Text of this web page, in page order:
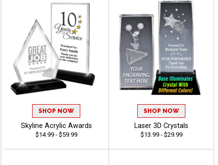
SHOP NOW
Skyline Acrylic Awards
$14.99 - $59.99
SHOP NOW
Laser 3D Crystals
$13.99 - $29.99